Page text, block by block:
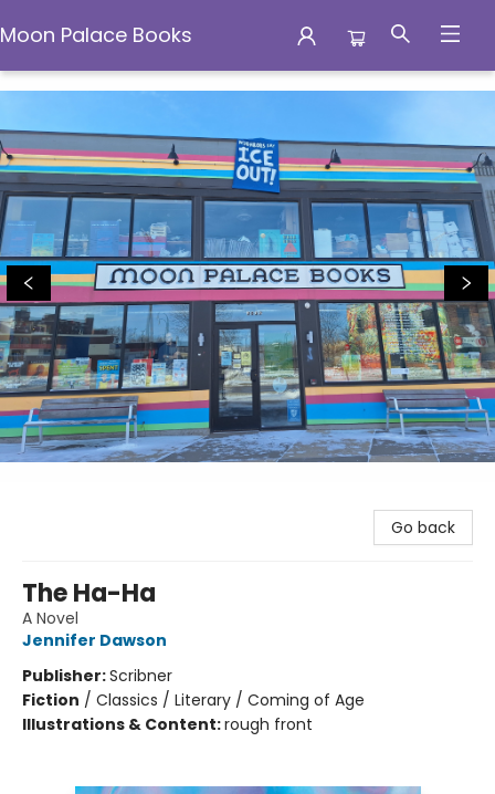
Moon Palace Books
Moon Palace Books
Go back
The Ha-Ha
A Novel
Jennifer Dawson
Publisher:Scribner
Fiction / Classics / Literary / Coming of Age
Illustrations & Content:rough front